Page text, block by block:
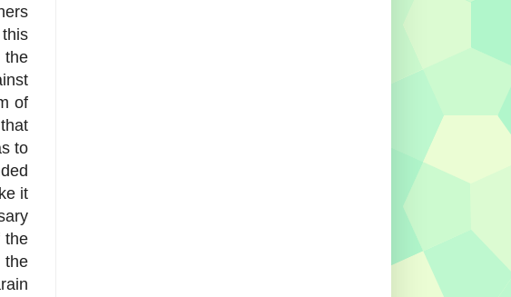
the
of
to
it
the
the